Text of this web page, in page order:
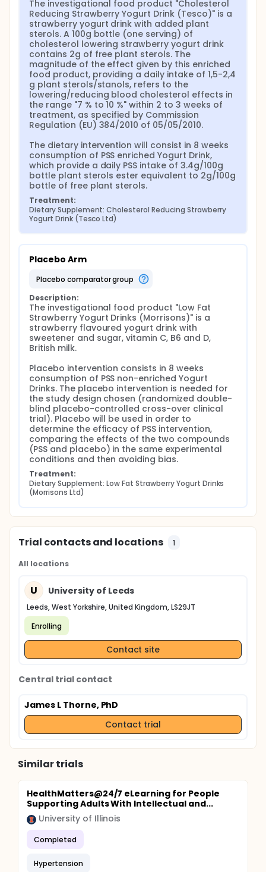
oxysterols serum/blood levels and/or on host cell
co-culture with BCa cells the study will continue to
Phase II:
II. In this phase a further 40 volunteers will be
enrolled in the study satisfying our power
calculation prediction to observe an effect.
This randomized cross-over double blind clinical
trial will be run mainly at the School of Food Science
and Nutrition, of the University of Leeds (FS&N). Each
site will have a nominated principle investigator. This
will be in collaboration with the NHS - Leeds
of Biomedical & Clinical Sciences of the Faculty of
Medicine and Health of the University of Leeds
(LIBACS) and the Department of Chemistry of the
University of Oslo (DC).
At each step point (Day 56, day 84 and day 140), the
following trial assessments and procedures will be
taken:
Adverse effects and safety;
Blood Pressure;
Food intervention compliance checking by asking
participants to return yoghurt packages back to
trial team and relative recordings;
24h dietary recall questionnaire interview;
LDL-C, HDL-C, Total Cholesterol, Triglycerides,
non-HDL-C blood concentration and HDL-C/LDL-
C ratio measurement;
Serum/plasma OHCs concentration
measurement;
Serum/plasma PSS concentration measurement;
Medium LDL-C concentration measurement after
host cells co-culture with breast cancer cell
lines;
Medium OHCs concentration measurement after
host cells co-culture with breast cancer cell
lines;
Medium PSS concentration measurement after
host cells co-culture with breast cancer cell
lines;
Adipocytes, macrophages and breast cancer
the breast cancer cell lines cell lines after host
cells co-culture.
The investigational food product "Cholesterol
Reducing Strawberry Yogurt Drink (Tesco)" is a
strawberry yogurt drink with added plant
sterols. A 100g bottle (one serving) of
cholesterol lowering strawberry yogurt drink
contains 2g of free plant sterols. The
magnitude of the effect given by this enriched
food product, providing a daily intake of 1,5-2,4
g plant sterols/stanols, refers to the
lowering/reducing blood cholesterol effects in
the range "7 % to 10 %" within 2 to 3 weeks of
treatment, as specified by Commission
Regulation (EU) 384/2010 of 05/05/2010.
The dietary intervention will consist in 8 weeks
consumption of PSS enriched Yogurt Drink,
which provide a daily PSS intake of 3.4g/100g
bottle plant sterols ester equivalent to 2g/100g
bottle of free plant sterols.
Treatment:
Dietary Supplement: Cholesterol Reducing Strawberry
Yogurt Drink (Tesco Ltd)
Placebo Arm
placebo comparator group
Description:
The investigational food product "Low Fat
Strawberry Yogurt Drinks (Morrisons)" is a
strawberry flavoured yogurt drink with
sweetener and sugar, vitamin C, B6 and D,
British milk.
Placebo intervention consists in 8 weeks
consumption of PSS non-enriched Yogurt
Drinks. The placebo intervention is needed for
the study design chosen (randomized double-
blind placebo-controlled cross-over clinical
trial). Placebo will be used in order to
determine the efficacy of PSS intervention,
comparing the effects of the two compounds
(PSS and placebo) in the same experimental
conditions and then avoiding bias.
Treatment:
Dietary Supplement: Low Fat Strawberry Yogurt Drinks
(Morrisons Ltd)
Trial contacts and locations 1
All locations
U University of Leeds
Leeds, West Yorkshire, United Kingdom, LS29JT
Enrolling
Contact site
Central trial contact
James L Thorne, PhD
Contact trial
Similar trials
HealthMatters@24/7 eLearning for People
Supporting Adults With Intellectual and...
University of Illinois
Completed
Hypertension